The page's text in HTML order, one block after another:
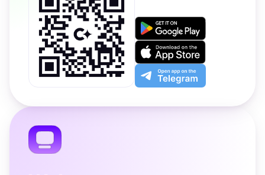
Get
on
Google
Play
Download
on
the
App
Open
app
the